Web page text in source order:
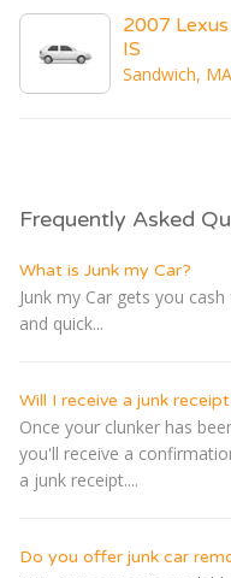
2007 Lexus
IS
Sandwich, MA
Frequently Asked
What is Junk my Car?
Junk my Car gets you
and quick...
Will I receive a junk
Once your clunker has
you'll receive a
a junk receipt....
Do you offer junk car